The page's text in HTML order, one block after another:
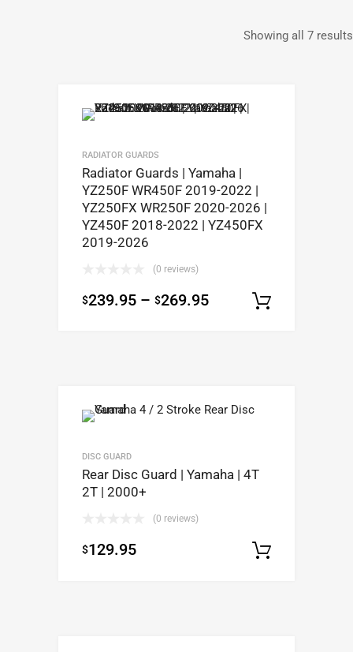
Showing all 7 results
RADIATOR GUARDS
Radiator Guards | Yamaha |
YZ250F WR450F 2019-2022 |
YZ250FX WR250F 2020-2026 |
YZ450F 2018-2022 | YZ450FX
2019-2026
(0 reviews)
$239.95 – $269.95
DISC GUARD
Rear Disc Guard | Yamaha | 4T
2T | 2000+
(0 reviews)
$129.95